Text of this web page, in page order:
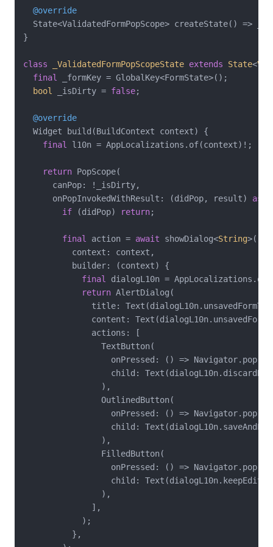
@override
State<ValidatedFormPopScope> createState() =>
}
class _ValidatedFormPopScopeState extends State<
final
_formKey = GlobalKey<FormState>();
bool
_isDirty = false;
@override
  Widget build(BuildContext context) {
final
l10n = AppLocalizations.of(context)!;
return PopScope(
      canPop: !_isDirty,
      onPopInvokedWithResult: (didPop, result)
if (didPop) return;
final action = await showDialog<String>(
          context: context,
          builder: (context) {
final
dialogL10n =
return AlertDialog(
title:
content:
              actions: [
                TextButton(
onPressed: () =>
child:
                ),
                OutlinedButton(
onPressed: () =>
child:
                ),
                FilledButton(
onPressed: () =>
child:
                ),
              ],
            );
          },